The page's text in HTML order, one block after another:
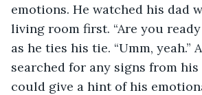
emotions. He watched his dad
living room first. “Are you ready
as he ties his tie. “Umm, yeah.”
searched for any signs from
could give a hint of his